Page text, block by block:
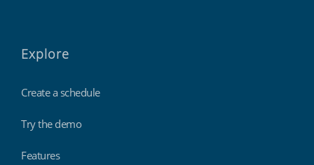
Explore
Create a schedule
Try the demo
Features